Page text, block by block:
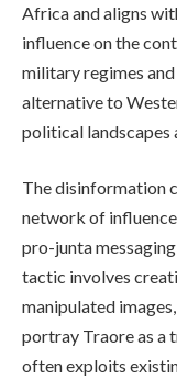
Africa and aligns
influence on the
military regimes
alternative to
political landscapes
The disinformation
network of
pro-junta
tactic involves
manipulated
portray Traore as a
often exploits